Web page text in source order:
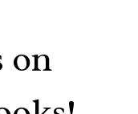
on